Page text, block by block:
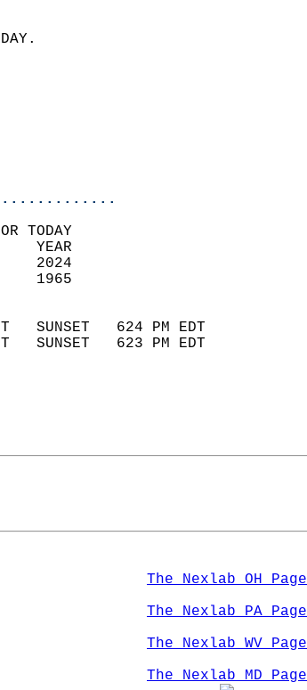
YESTERDAY.
RAIN
800 PM
100 PM
72
TODAY
RECORD    YEAR
59        78      2024
38        19      1965
SUNSET
SUNSET   624 PM EDT
SUNSET   623 PM EDT
The Nexlab OH Page
The Nexlab PA Page
The Nexlab WV Page
The Nexlab MD Page